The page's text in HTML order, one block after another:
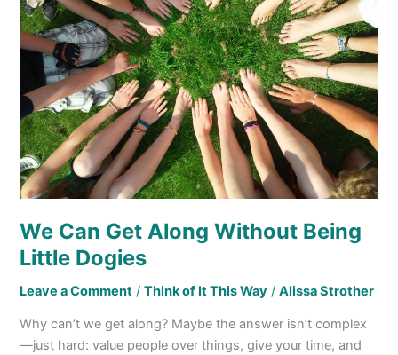
We Can Get Along Without Being
Little Dogies
Leave a Comment /Think of It This Way /Alissa Strother
Why can’t we get along? Maybe the answer isn’t complex
—just hard: value people over things, give your time, and
Along
Without
Being
Little Dogies